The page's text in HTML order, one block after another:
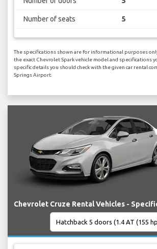
Number of seats 5
The specifications shown are for informational purposes
the exact Chevrolet Spark vehicle model and specifications
specific details you should check with the given car rental
Springs Airport.
Chevrolet Cruze Rental Vehicles -